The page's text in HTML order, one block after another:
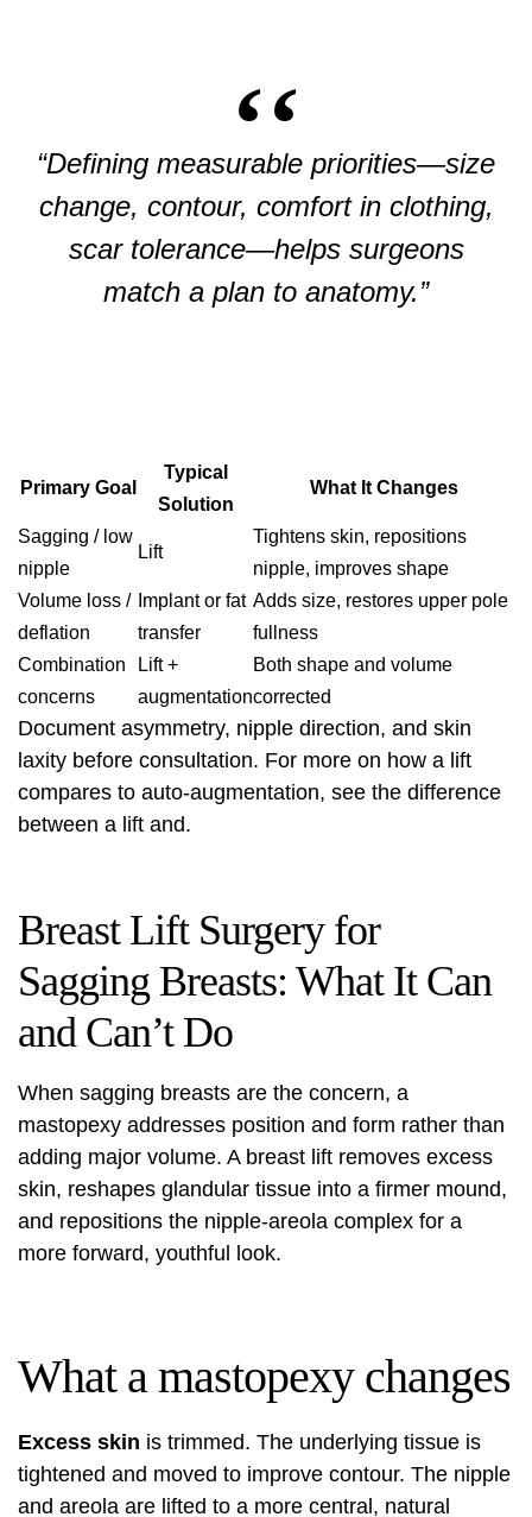
“Defining measurable priorities—size
change, contour, comfort in clothing,
scar tolerance—helps surgeons
match a plan to anatomy.”
Primary Goal
Typical
Solution
What It Changes
Sagging / low
nipple
Lift
Tightens skin, repositions
nipple, improves shape
Volume loss /
deflation
Implant or fat
transfer
Adds size, restores upper pole
fullness
Combination
concerns
Lift +
augmentation
Both shape and volume
corrected
Document asymmetry, nipple direction, and skin
laxity before consultation. For more on how a lift
compares to auto-augmentation, see the difference
between a lift and.
Breast Lift Surgery for
Sagging Breasts: What It Can
and Can’t Do
When sagging breasts are the concern, a
mastopexy addresses position and form rather than
adding major volume. A breast lift removes excess
skin, reshapes glandular tissue into a firmer mound,
and repositions the nipple-areola complex for a
more forward, youthful look.
What a mastopexy changes
Excess skin is trimmed. The underlying tissue is
tightened and moved to improve contour. The nipple
and areola are lifted to a more central, natural